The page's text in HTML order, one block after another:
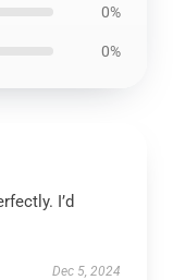
0%
0%
I’d
Dec 5, 2024